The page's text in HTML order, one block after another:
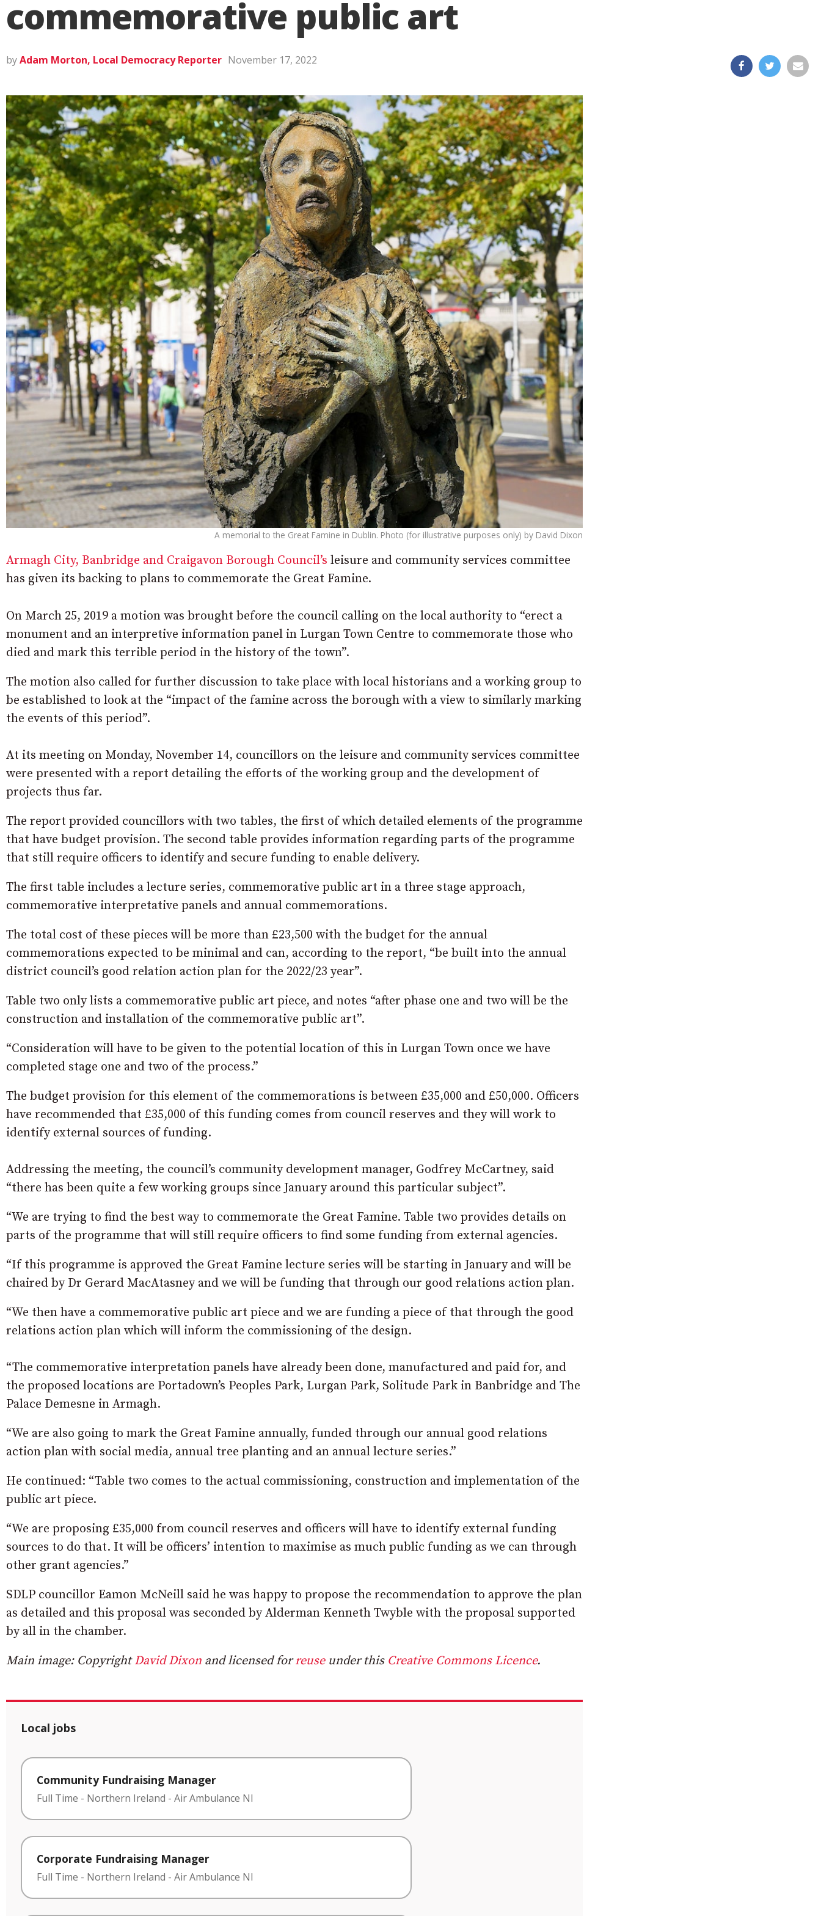
commemorative public art
byAdam Morton, Local Democracy Reporter November 17, 2022
A memorial to the Great Famine in Dublin. Photo (for illustrative purposes only) by David Dixon
Armagh City, Banbridge and Craigavon Borough Council’s leisure and community services committee
has given its backing to plans to commemorate the Great Famine.
On March 25, 2019 a motion was brought before the council calling on the local authority to “erect a
monument and an interpretive information panel in Lurgan Town Centre to commemorate those who
died and mark this terrible period in the history of the town”.
The motion also called for further discussion to take place with local historians and a working group to
be established to look at the “impact of the famine across the borough with a view to similarly marking
the events of this period”.
At its meeting on Monday, November 14, councillors on the leisure and community services committee
were presented with a report detailing the efforts of the working group and the development of
projects thus far.
The report provided councillors with two tables, the first of which detailed elements of the programme
that have budget provision. The second table provides information regarding parts of the programme
that still require officers to identify and secure funding to enable delivery.
The first table includes a lecture series, commemorative public art in a three stage approach,
commemorative interpretative panels and annual commemorations.
The total cost of these pieces will be more than £23,500 with the budget for the annual
commemorations expected to be minimal and can, according to the report, “be built into the annual
district council’s good relation action plan for the 2022/23 year”.
Table two only lists a commemorative public art piece, and notes “after phase one and two will be the
construction and installation of the commemorative public art”.
“Consideration will have to be given to the potential location of this in Lurgan Town once we have
completed stage one and two of the process.”
The budget provision for this element of the commemorations is between £35,000 and £50,000. Officers
have recommended that £35,000 of this funding comes from council reserves and they will work to
identify external sources of funding.
Addressing the meeting, the council’s community development manager, Godfrey McCartney, said
“there has been quite a few working groups since January around this particular subject”.
“We are trying to find the best way to commemorate the Great Famine. Table two provides details on
parts of the programme that will still require officers to find some funding from external agencies.
“If this programme is approved the Great Famine lecture series will be starting in January and will be
chaired by Dr Gerard MacAtasney and we will be funding that through our good relations action plan.
“We then have a commemorative public art piece and we are funding a piece of that through the good
relations action plan which will inform the commissioning of the design.
“The commemorative interpretation panels have already been done, manufactured and paid for, and
the proposed locations are Portadown’s Peoples Park, Lurgan Park, Solitude Park in Banbridge and The
Palace Demesne in Armagh.
“We are also going to mark the Great Famine annually, funded through our annual good relations
action plan with social media, annual tree planting and an annual lecture series.”
He continued: “Table two comes to the actual commissioning, construction and implementation of the
public art piece.
“We are proposing £35,000 from council reserves and officers will have to identify external funding
sources to do that. It will be officers’ intention to maximise as much public funding as we can through
other grant agencies.”
SDLP councillor Eamon McNeill said he was happy to propose the recommendation to approve the plan
as detailed and this proposal was seconded by Alderman Kenneth Twyble with the proposal supported
by all in the chamber.
Main image: CopyrightDavid Dixon and licensed forreuseunder this Creative Commons Licence.
Local jobs
Community Fundraising Manager
Full Time - Northern Ireland - Air Ambulance NI
Corporate Fundraising Manager
Full Time - Northern Ireland - Air Ambulance NI